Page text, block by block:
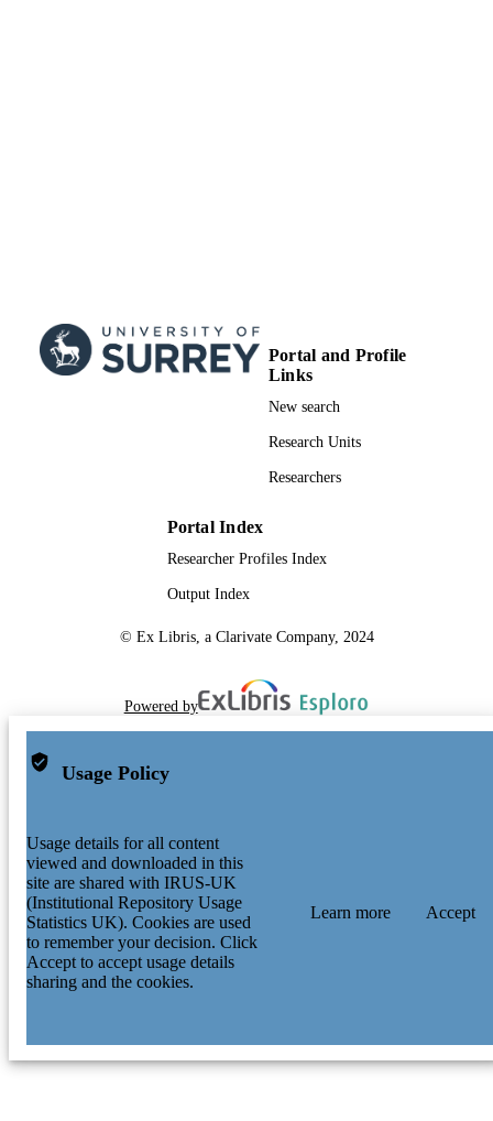
Portal and Profile
Links
New search
Research Units
Researchers
Portal Index
Researcher Profiles Index
Output Index
© Ex Libris, a Clarivate Company, 2024
Powered by
Usage Policy
Usage details for all content
viewed and downloaded in this
site are shared with IRUS-UK
(Institutional Repository Usage
Statistics UK). Cookies are used
to remember your decision. Click
Accept to accept usage details
sharing and the cookies.
Learn more Accept